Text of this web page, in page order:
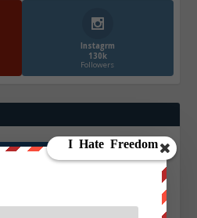
Instagrm
130k
Followers